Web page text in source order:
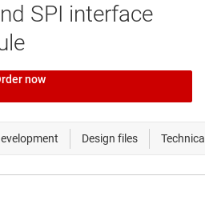
SPI interface
now